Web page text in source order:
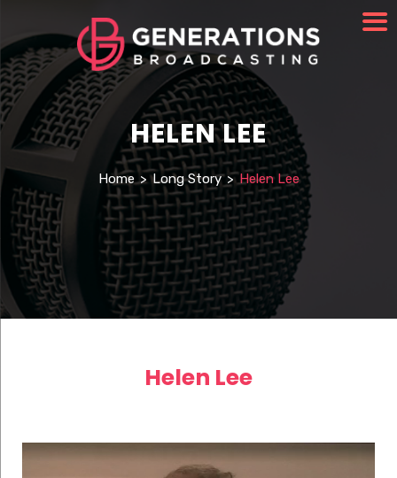
HELEN LEE
Home > Long Story > Helen Lee
Helen Lee
Video
Player